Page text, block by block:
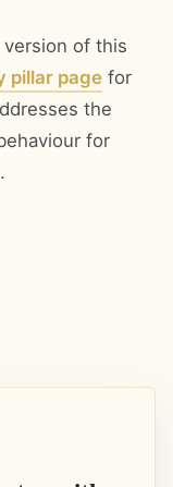
of this
pillar pagefor
the
for